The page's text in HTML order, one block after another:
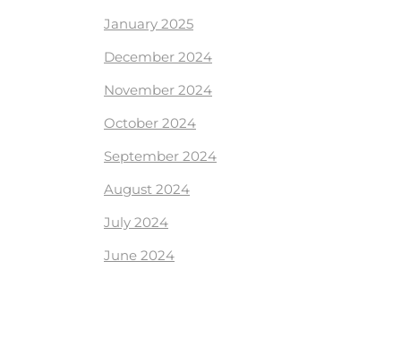
January 2025
December 2024
November 2024
October 2024
September 2024
August 2024
July 2024
June 2024